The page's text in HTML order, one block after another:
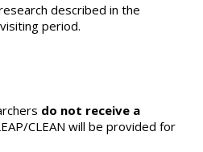
described in the
period.
do not receive a
CLEAN will be provided for